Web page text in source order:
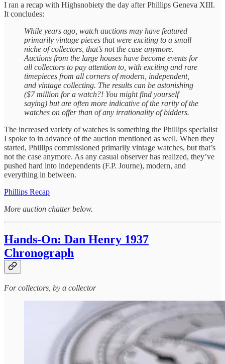
I ran a recap with Highsnobiety the day after Phillips Geneva XIII.
It concludes:
While years ago, watch auctions may have featured
primarily vintage pieces that were exciting to a small
niche of collectors, that’s not the case anymore.
Auctions from the large houses have become events for
all collectors to pay attention to, with exciting and rare
timepieces from all corners of modern, independent,
and vintage collecting. The results can be astonishing
($7 million for a watch?! You might find yourself
saying) but are often more indicative of the rarity of the
watches on offer than of any irrationality of bidders.
The increased variety of watches is something the Phillips specialist
I spoke to in advance of the auction mentioned as well. When they
started, Phillips commissioned primarily vintage watches, but that’s
not the case anymore. As any casual observer has realized, they’ve
pushed hard into independents (F.P. Journe), modern, and
everything in between.
Phillips Recap
More auction chatter below.
Hands-On: Dan Henry 1937
Chronograph
For collectors, by a collector